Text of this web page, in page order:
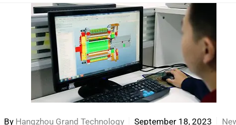
By Hangzhou Grand Technology September 18, 2023